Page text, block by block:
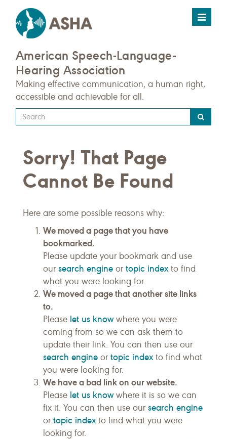
Toggle
American Speech-Language-
Hearing Association
Making effective communication, a human right,
accessible and achievable for all.
Type
your
query
here
Sorry! That Page
Cannot Be Found
Here are some possible reasons why:
We moved a page that you have
bookmarked.
Please update your bookmark and use
our search engine or topic indexto find
what you were looking for.
We moved a page that another site links
to.
Please let us knowwhere you were
coming from so we can ask them to
update their link. You can then use our
search engine or topic indexto find what
you were looking for.
We have a bad link on our website.
Please let us knowwhere it is so we can
fix it. You can then use our search engine
or topic indexto find what you were
looking for.